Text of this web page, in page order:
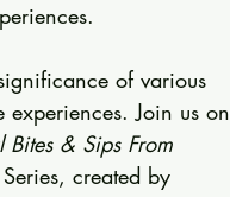
of various
Join us on
Bites & Sips From
created by